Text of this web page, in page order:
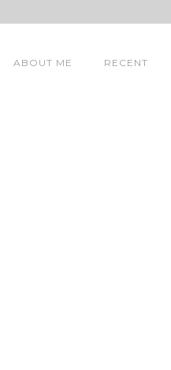
ABOUT ME RECENT